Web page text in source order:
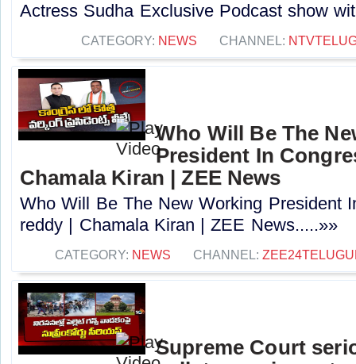
Actress Sudha Exclusive Podcast show
CATEGORY: NEWS CHANNEL:
Who Will Be The
President In
Chamala Kiran | ZEE News
Who Will Be The New Working President
reddy | Chamala Kiran | ZEE News.....»»
CATEGORY: NEWS CHANNEL:
Supreme Court